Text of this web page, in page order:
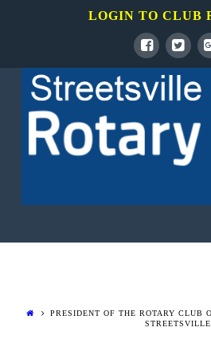
LOGIN TO CLUB
Rotary
Club
of
PRESIDENT OF THE ROTARY CLUB
STREETSVILLE